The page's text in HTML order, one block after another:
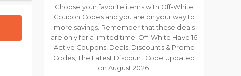
Choose your favorite items with Off-White
Coupon Codes and you are on your way to
more savings. Remember that these deals
are only for a limited time. Off-White Have 16
Active Coupons, Deals, Discounts & Promo
Codes; The Latest Discount Code Updated
on August 2026.